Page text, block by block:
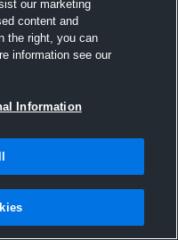
2016
our marketing
content and
the right, you can
information see our
Information